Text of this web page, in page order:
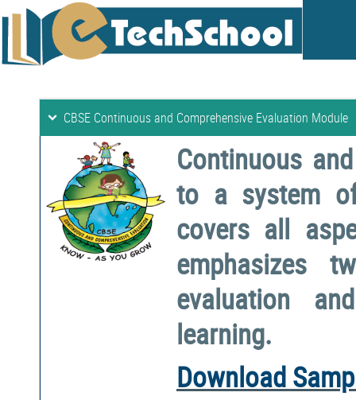
CBSE Continuous and Comprehensive Evaluation Module
Continuous
to a system
covers all
emphasizes
evaluation
learning.
Download